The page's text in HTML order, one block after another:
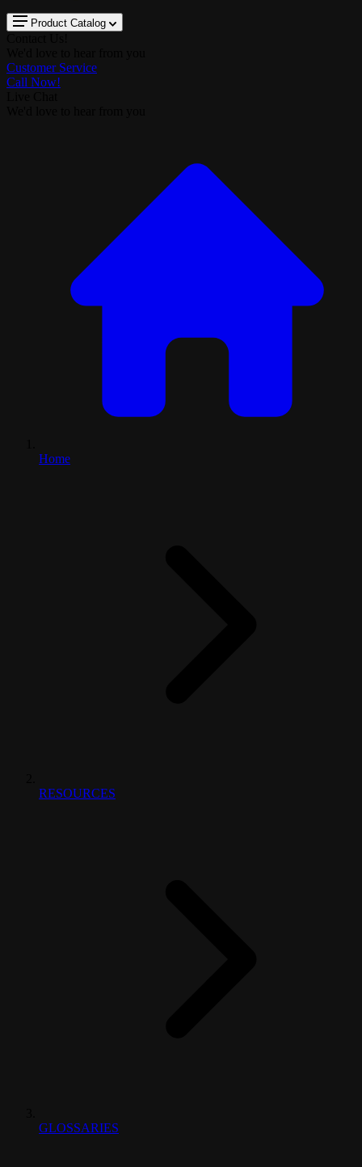
Product Catalog
Customer Service
Call Now!
Home
RESOURCES
GLOSSARIES